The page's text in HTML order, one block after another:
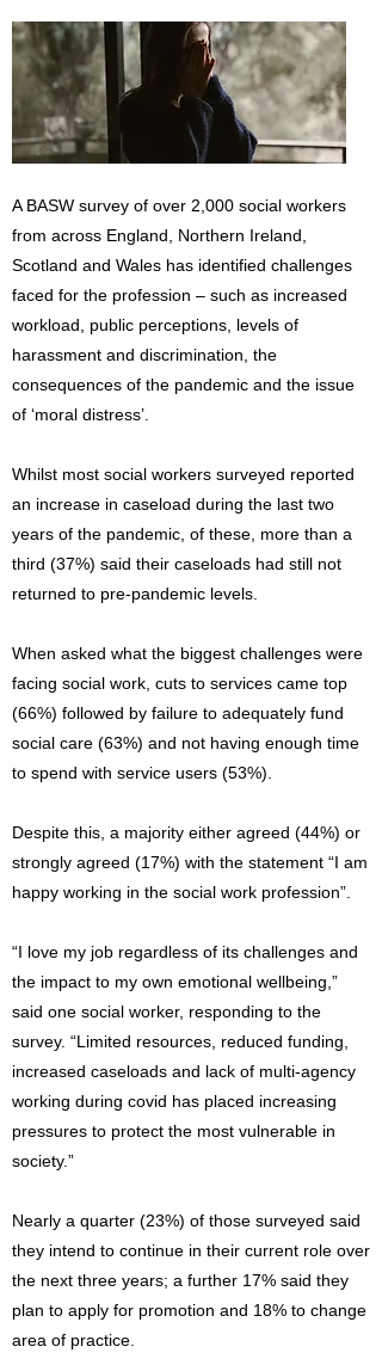
A BASW survey of over 2,000 social workers
from across England, Northern Ireland,
Scotland and Wales has identified challenges
faced for the profession – such as increased
workload, public perceptions, levels of
harassment and discrimination, the
consequences of the pandemic and the issue
of ‘moral distress’.
Whilst most social workers surveyed reported
an increase in caseload during the last two
years of the pandemic, of these, more than a
third (37%) said their caseloads had still not
returned to pre-pandemic levels.
When asked what the biggest challenges were
facing social work, cuts to services came top
(66%) followed by failure to adequately fund
social care (63%) and not having enough time
to spend with service users (53%).
Despite this, a majority either agreed (44%) or
strongly agreed (17%) with the statement “I am
happy working in the social work profession”.
“I love my job regardless of its challenges and
the impact to my own emotional wellbeing,”
said one social worker, responding to the
survey. “Limited resources, reduced funding,
increased caseloads and lack of multi-agency
working during covid has placed increasing
pressures to protect the most vulnerable in
society.”
Nearly a quarter (23%) of those surveyed said
they intend to continue in their current role over
the next three years; a further 17% said they
plan to apply for promotion and 18% to change
area of practice.